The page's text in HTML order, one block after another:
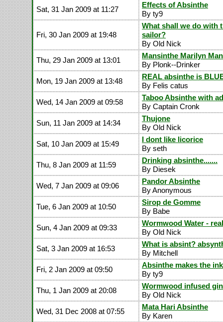
Sat, 31 Jan 2009 at 11:27
Effects of Absinthe
By ty9
Fri, 30 Jan 2009 at 19:48
What shall we do with
sailor?
By Old Nick
Thu, 29 Jan 2009 at 13:01
Mansinthe Marilyn
By Plonk--Drinker
Mon, 19 Jan 2009 at 13:48
REAL absinthe is
By Felis catus
Wed, 14 Jan 2009 at 09:58
Taboo Absinthe with
By Captain Cronk
Sun, 11 Jan 2009 at 14:34
Thujone
By Old Nick
Sat, 10 Jan 2009 at 15:49
I dont like licorice
By seth
Thu, 8 Jan 2009 at 11:59
Drinking absinthe.......
By Diesek
Wed, 7 Jan 2009 at 09:06
Pandor Absinthe
By Anonymous
Tue, 6 Jan 2009 at 10:50
Sirop de Gomme
By Babe
Sun, 4 Jan 2009 at 09:33
Wormwood Water -
By Old Nick
Sat, 3 Jan 2009 at 16:53
What is absint?
By Mitchell
Fri, 2 Jan 2009 at 09:50
Absinthe makes the
By ty9
Thu, 1 Jan 2009 at 20:08
Wormwood infused
By Old Nick
Wed, 31 Dec 2008 at 07:55
Mata Hari Absinthe
By Karen